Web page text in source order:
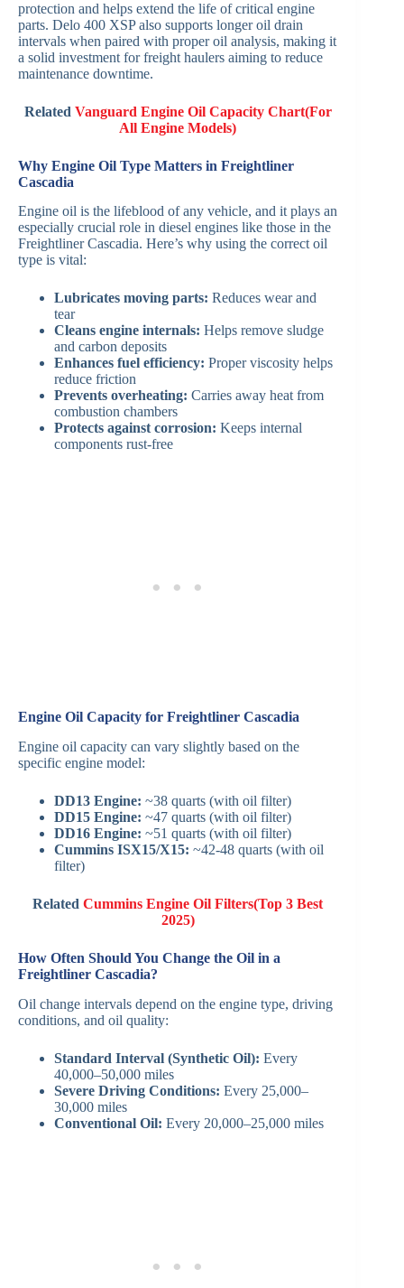
protection and helps extend the life of critical engine
parts. Delo 400 XSP also supports longer oil drain
intervals when paired with proper oil analysis, making it
a solid investment for freight haulers aiming to reduce
maintenance downtime.
Related Vanguard Engine Oil Capacity Chart(For
All Engine Models)
Why Engine Oil Type Matters in Freightliner
Cascadia
Engine oil is the lifeblood of any vehicle, and it plays an
especially crucial role in diesel engines like those in the
Freightliner Cascadia. Here’s why using the correct oil
type is vital:
Lubricates moving parts: Reduces wear and
tear
Cleans engine internals: Helps remove sludge
and carbon deposits
Enhances fuel efficiency: Proper viscosity helps
reduce friction
Prevents overheating: Carries away heat from
combustion chambers
Protects against corrosion: Keeps internal
components rust-free
Engine Oil Capacity for Freightliner Cascadia
Engine oil capacity can vary slightly based on the
specific engine model:
DD13 Engine: ~38 quarts (with oil filter)
DD15 Engine: ~47 quarts (with oil filter)
DD16 Engine: ~51 quarts (with oil filter)
Cummins ISX15/X15: ~42-48 quarts (with oil
filter)
RelatedCummins Engine Oil Filters(Top 3 Best
2025)
How Often Should You Change the Oil in a
Freightliner Cascadia?
Oil change intervals depend on the engine type, driving
conditions, and oil quality:
Standard Interval (Synthetic Oil): Every
40,000–50,000 miles
Severe Driving Conditions: Every 25,000–
30,000 miles
Conventional Oil: Every 20,000–25,000 miles